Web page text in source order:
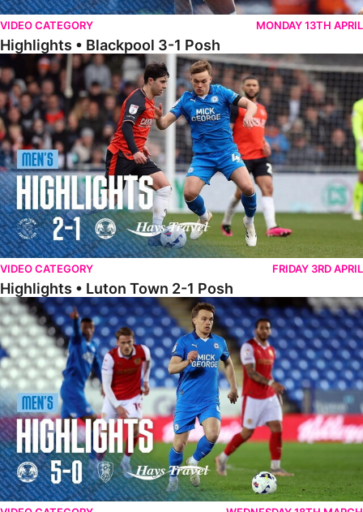
VIDEO CATEGORY MONDAY 13TH APRIL
Highlights • Blackpool 3-1 Posh
Highlights • Luton Town 2-1 Posh
VIDEO CATEGORY FRIDAY 3RD APRIL
Highlights • Luton Town 2-1 Posh
Highlights • Posh 5-0 Rotherham